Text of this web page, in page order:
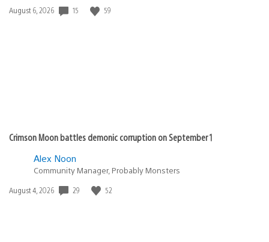
Date
August 6, 2026 15 59
Crimson Moon battles demonic corruption on September 1
Alex Noon
Community Manager, Probably Monsters
Date
August 4, 2026 29 52